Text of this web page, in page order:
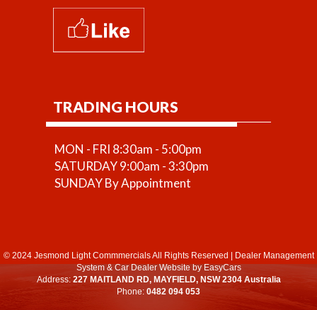
TRADING HOURS
MON - FRI 8:30am - 5:00pm
SATURDAY 9:00am - 3:30pm
SUNDAY By Appointment
© 2024 Jesmond Light Commmercials All Rights Reserved
Dealer Management
System& Car Dealer Websiteby EasyCars
Address: 227 MAITLAND RD, MAYFIELD, NSW 2304 Australia
Phone: 0482 094 053